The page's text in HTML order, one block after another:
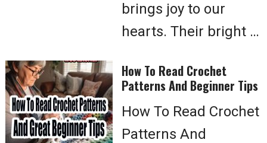
brings joy to our
hearts. Their bright …
How To Read Crochet
Patterns And Beginner Tips
How To Read Crochet
Patterns And